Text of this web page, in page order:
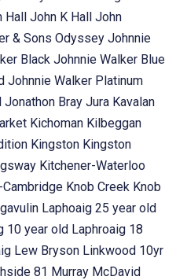
Hall John K Hall John
& Sons Odyssey Johnnie
Black Johnnie Walker Blue
Johnnie Walker Platinum
Jonathon Bray Jura Kavalan
Kichoman Kilbeggan
Kingston Kingston
Kitchener-Waterloo
Knob Creek Knob
Laphoaig 25 year old
10 year old Laphroaig 18
Lew Bryson Linkwood 10yr
81 Murray McDavid